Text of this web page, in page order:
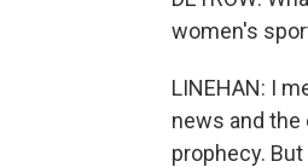
women's
LINEHAN: I
news and the
prophecy.